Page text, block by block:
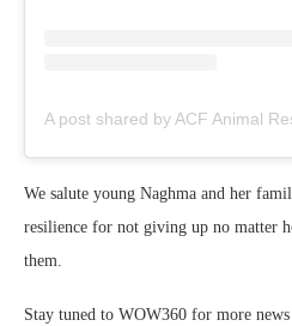
We salute young Naghma and her
resilience for not giving up no matter
them.
Stay tuned to WOW360 for more news